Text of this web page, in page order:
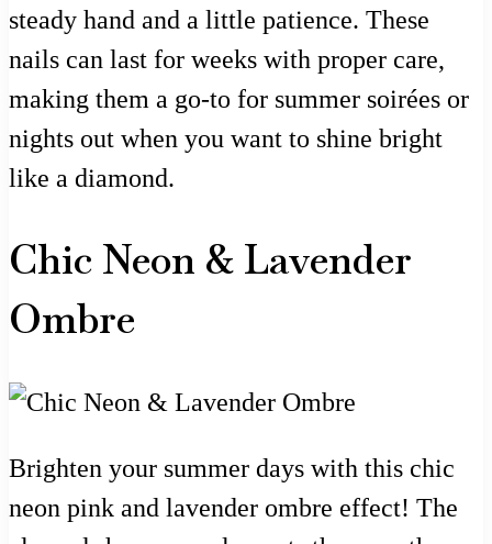
steady hand and a little patience. These
nails can last for weeks with proper care,
making them a go-to for summer soirées or
nights out when you want to shine bright
like a diamond.
Chic Neon & Lavender
Ombre
Brighten your summer days with this chic
neon pink and lavender ombre effect! The